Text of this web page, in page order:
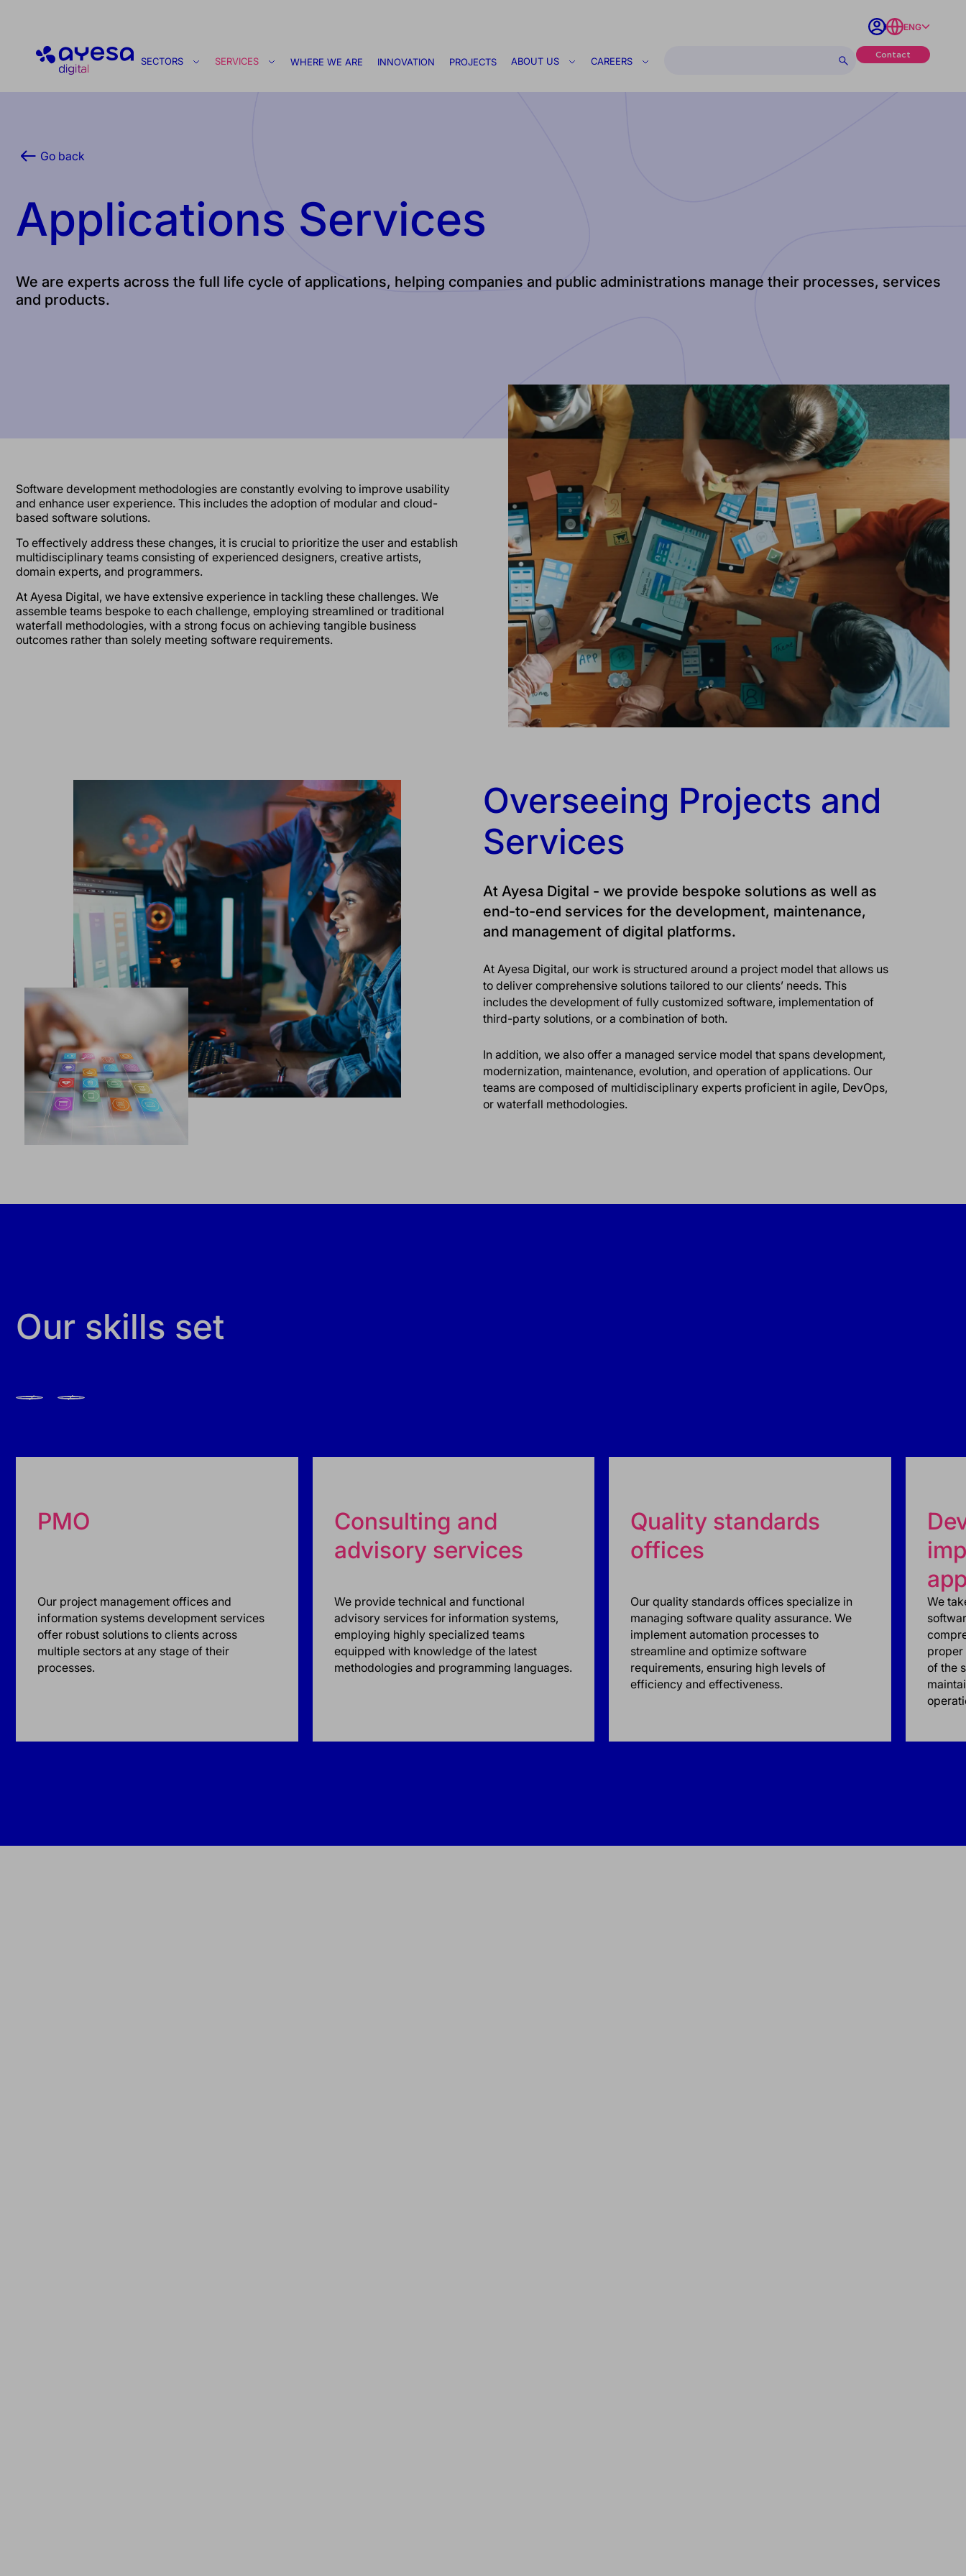
ENG
Ayesa
SECTORS SERVICES WHERE WE ARE INNOVATION PROJECTS ABOUT US CAREERS
Contact
Go back
Applications Services
We are experts across the full life cycle of applications, helping companies and public administrations manage their processes, services
and products.
Software development methodologies are constantly evolving to improve usability
and enhance user experience. This includes the adoption of modular and cloud-
based software solutions.
To effectively address these changes, it is crucial to prioritize the user and establish
multidisciplinary teams consisting of experienced designers, creative artists,
domain experts, and programmers.
At Ayesa Digital, we have extensive experience in tackling these challenges. We
assemble teams bespoke to each challenge, employing streamlined or traditional
waterfall methodologies, with a strong focus on achieving tangible business
outcomes rather than solely meeting software requirements.
Overseeing Projects and
Services
At Ayesa Digital - we provide bespoke solutions as well as
end-to-end services for the development, maintenance,
and management of digital platforms.
At Ayesa Digital, our work is structured around a project model that allows us
to deliver comprehensive solutions tailored to our clients’ needs. This
includes the development of fully customized software, implementation of
third-party solutions, or a combination of both.
In addition, we also offer a managed service model that spans development,
modernization, maintenance, evolution, and operation of applications. Our
teams are composed of multidisciplinary experts proficient in agile, DevOps,
or waterfall methodologies.
Our skills set
PMO
Our project management offices and
information systems development services
offer robust solutions to clients across
multiple sectors at any stage of their
processes.
Consulting and
advisory services
We provide technical and functional
advisory services for information systems,
employing highly specialized teams
equipped with knowledge of the latest
methodologies and programming languages.
Quality standards
offices
Our quality standards offices specialize in
managing software quality assurance. We
implement automation processes to
streamline and optimize software
requirements, ensuring high levels of
efficiency and effectiveness.
We
proper
of the